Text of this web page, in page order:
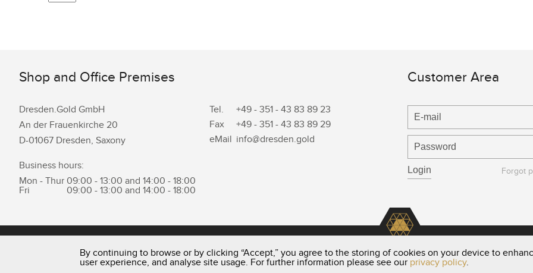
Shop and Office Premises
Dresden.Gold GmbH
An der Frauenkirche 20
D-01067 Dresden, Saxony
Business hours:
Mon - Thur 09:00 - 13:00 and 14:00 - 18:00
Fri
09:00 - 13:00 and 14:00 - 18:00
Tel. +49 - 351 - 43 83 89 23
Fax
+49 - 351 - 43 83 89 29
eMail info@dresden.gold
Customer Area
Forgot
0351 - 43 83 89 23
By continuing to browse or by clicking “Accept,” you agree to the storing of cookies on your device to
user experience, and analyse site usage. For further information please see our privacy policy.